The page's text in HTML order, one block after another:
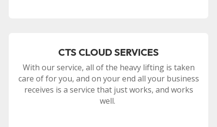
CTS CLOUD SERVICES
With our service, all of the heavy lifting is taken
care of for you, and on your end all your business
receives is a service that just works, and works
well.